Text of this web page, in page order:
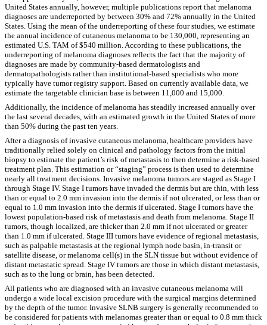
United States annually, however, multiple publications report that melanoma
diagnoses are underreported by between 30% and 72% annually in the United
States. Using the mean of the underreporting of these four studies, we estimate
the annual incidence of cutaneous melanoma to be 130,000, representing an
estimated U.S. TAM of $540 million. According to these publications, the
underreporting of melanoma diagnoses reflects the fact that the majority of
diagnoses are made by community-based dermatologists and
dermatopathologists rather than institutional-based specialists who more
typically have tumor registry support. Based on currently available data, we
estimate the targetable clinician base is between 11,000 and 15,000.
Additionally, the incidence of melanoma has steadily increased annually over
the last several decades, with an estimated growth in the United States of more
than 50% during the past ten years.
After a diagnosis of invasive cutaneous melanoma, healthcare providers have
traditionally relied solely on clinical and pathology factors from the initial
biopsy to estimate the patient’s risk of metastasis to then determine a risk-based
treatment plan. This estimation or “staging” process is then used to determine
nearly all treatment decisions. Invasive melanoma tumors are staged as Stage I
through Stage IV. Stage I tumors have invaded the dermis but are thin, with less
than or equal to 2.0 mm invasion into the dermis if not ulcerated, or less than or
equal to 1.0 mm invasion into the dermis if ulcerated. Stage I tumors have the
lowest population-based risk of metastasis and death from melanoma. Stage II
tumors, though localized, are thicker than 2.0 mm if not ulcerated or greater
than 1.0 mm if ulcerated. Stage III tumors have evidence of regional metastasis,
such as palpable metastasis at the regional lymph node basin, in-transit or
satellite disease, or melanoma cell(s) in the SLN tissue but without evidence of
distant metastatic spread. Stage IV tumors are those in which distant metastasis,
such as to the lung or brain, has been detected.
All patients who are diagnosed with an invasive cutaneous melanoma will
undergo a wide local excision procedure with the surgical margins determined
by the depth of the tumor. Invasive SLNB surgery is generally recommended to
be considered for patients with melanomas greater than or equal to 0.8 mm thick